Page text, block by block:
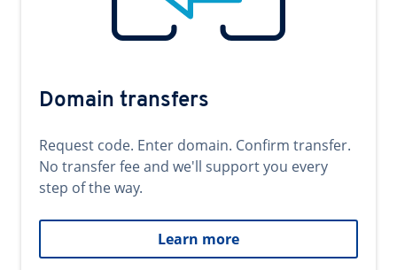
Domain transfers
Request code. Enter domain. Confirm transfer.
No transfer fee and we'll support you every
step of the way.
Learn more